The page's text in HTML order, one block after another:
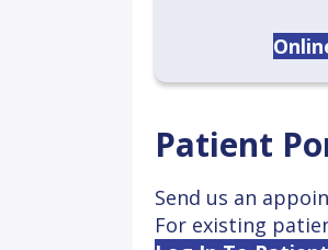
Patient
Send us an
For existing